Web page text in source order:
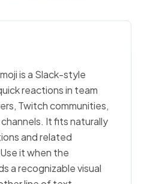
is a Slack-style
reactions in team
Twitch communities,
It fits naturally
and related
it when the
a recognizable visual